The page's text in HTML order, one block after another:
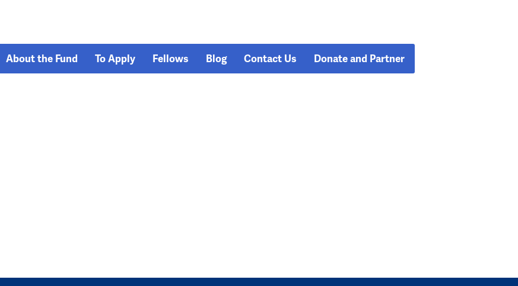
About the Fund To Apply Fellows Blog Contact Us Donate and Partner